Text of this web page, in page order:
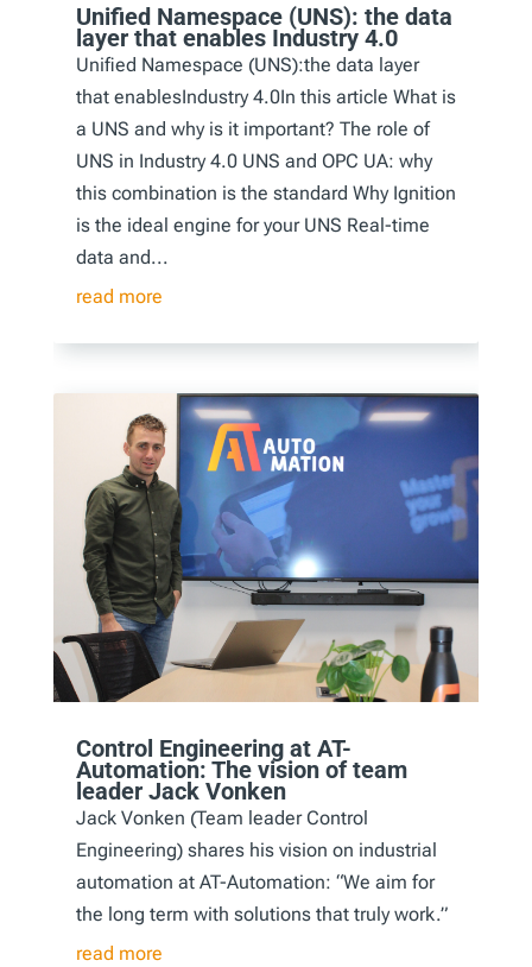
Unified Namespace (UNS): the data
layer that enables Industry 4.0
Unified Namespace (UNS):the data layer
that enablesIndustry 4.0In this article What is
a UNS and why is it important? The role of
UNS in Industry 4.0 UNS and OPC UA: why
this combination is the standard Why Ignition
is the ideal engine for your UNS Real-time
data and...
read more
Control Engineering at AT-
Automation: The vision of team
leader Jack Vonken
Jack Vonken (Team leader Control
Engineering) shares his vision on industrial
automation at AT-Automation: “We aim for
the long term with solutions that truly work.”
read more